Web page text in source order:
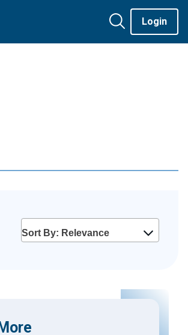
Login
Sort By: